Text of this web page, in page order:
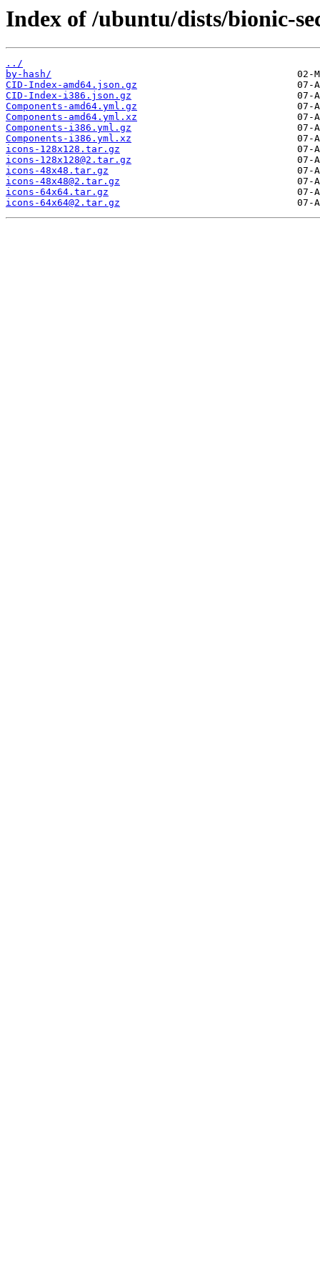
Index of /ubuntu/dists/bionic-
../
by-hash/
CID-Index-amd64.json.gz
CID-Index-i386.json.gz
Components-amd64.yml.gz
Components-amd64.yml.xz
Components-i386.yml.gz
Components-i386.yml.xz
icons-128x128.tar.gz
icons-128x128@2.tar.gz
icons-48x48.tar.gz
icons-48x48@2.tar.gz
icons-64x64.tar.gz
icons-64x64@2.tar.gz